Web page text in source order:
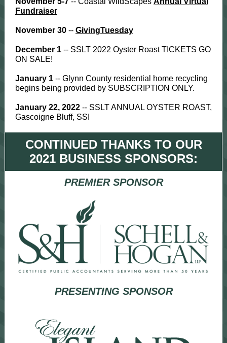
Fundraiser
November 30 -- GivingTuesday
December 1 -- SSLT 2022 Oyster Roast TICKETS GO
ON SALE!
January 1 -- Glynn County residential home recycling
begins being provided by SUBSCRIPTION ONLY.
January 22, 2022 -- SSLT ANNUAL OYSTER ROAST,
Gascoigne Bluff, SSI
CONTINUED THANKS TO OUR
2021 BUSINESS SPONSORS:
PREMIER SPONSOR
PRESENTING SPONSOR